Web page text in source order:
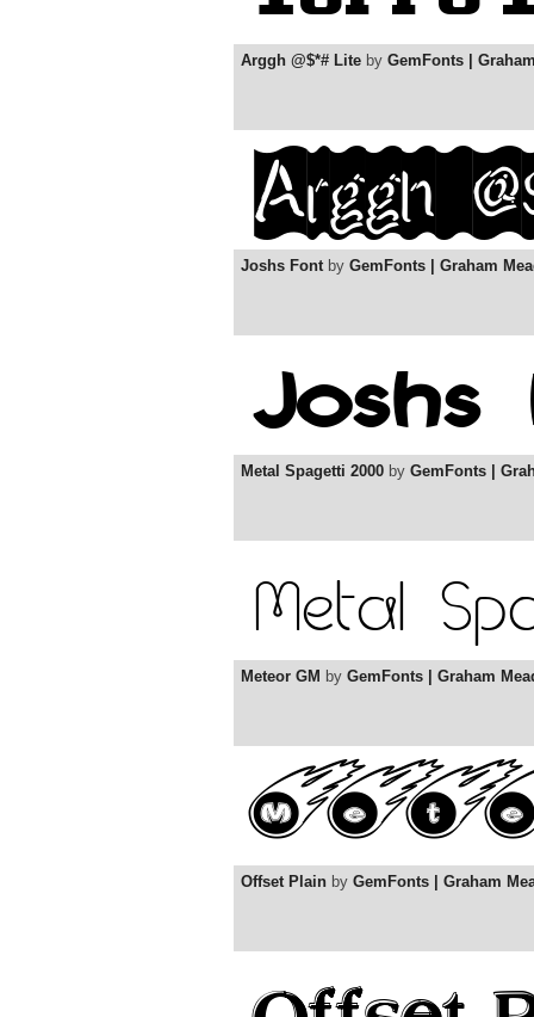
Arggh @$*# Lite by GemFonts |
Joshs Fontby GemFonts | Graham
Metal Spagetti 2000 by GemFonts |
Meteor GM by GemFonts | Graham
Offset Plain by GemFonts | Graham